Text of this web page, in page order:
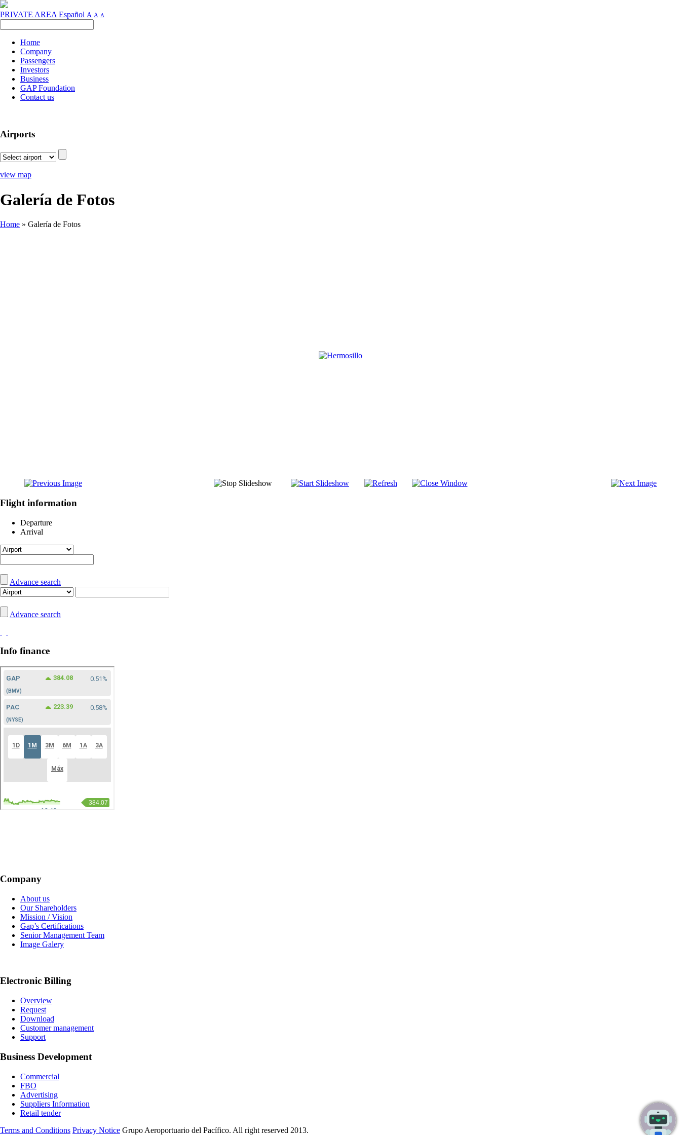
PRIVATE AREA Español A A A
Home
Company
Passengers
Investors
Business
GAP Foundation
Contact us
Airports
view map
Galería de Fotos
Home » Galería de Fotos
Flight information
Departure
Arrival
Advance search
Advance search
Info finance
Company
About us
Our Shareholders
Mission / Vision
Gap’s Certifications
Senior Management Team
Image Galery
Electronic Billing
Overview
Request
Download
Customer management
Support
Business Development
Commercial
FBO
Advertising
Suppliers Information
Retail tender
Terms and Conditions Privacy Notice Grupo Aeroportuario del Pacífico. All right reserved 2013.